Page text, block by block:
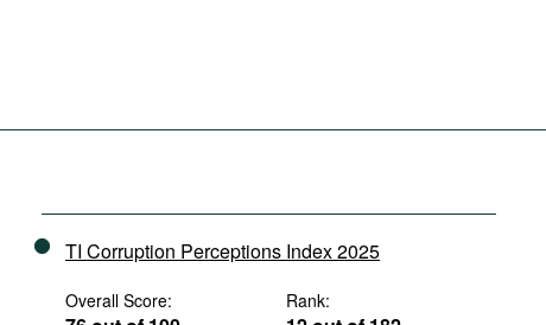
TI Corruption Perceptions Index 2025
Overall Score: Rank: